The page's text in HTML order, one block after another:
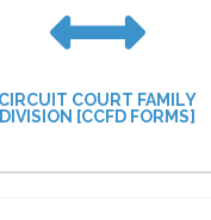
CIRCUIT COURT FAMILY
DIVISION [CCFD FORMS]